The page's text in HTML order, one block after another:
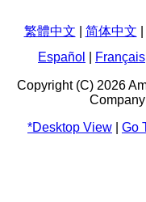
繁體中文 简体中文
Español
Français
Copyright (C) 2026 Amity Pearl Trading Co / Amilee Pearl
*Desktop View Go